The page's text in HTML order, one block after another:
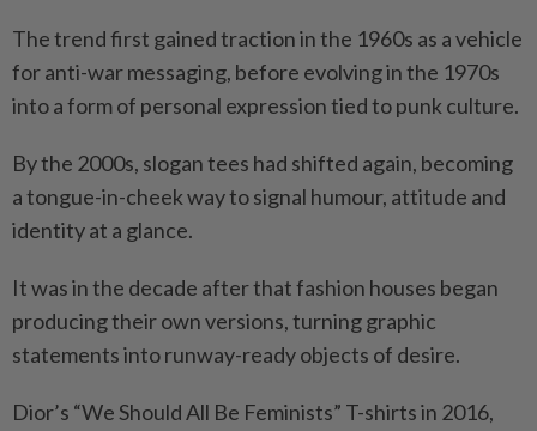
The trend first gained traction in the 1960s as a vehicle
for anti-war messaging, before evolving in the 1970s
into a form of personal expression tied to punk culture.
By the 2000s, slogan tees had shifted again, becoming
a tongue-in-cheek way to signal humour, attitude and
identity at a glance.
It was in the decade after that fashion houses began
producing their own versions, turning graphic
statements into runway-ready objects of desire.
Dior’s “We Should All Be Feminists” T-shirts in 2016,